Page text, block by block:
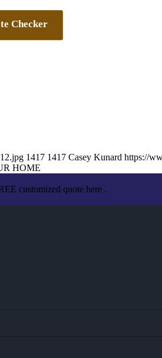
Checker
1417 1417 Casey Kunard https://
HOME
customized quote here .